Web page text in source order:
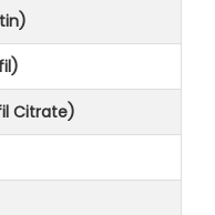
Citrate)